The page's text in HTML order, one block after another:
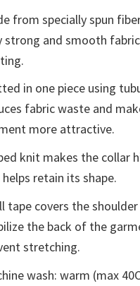
from specially spun
strong and smooth
in one piece using
fabric waste and
more attractive.
knit makes the collar
helps retain its shape.
tape covers the
the back of the
stretching.
wash: warm (max